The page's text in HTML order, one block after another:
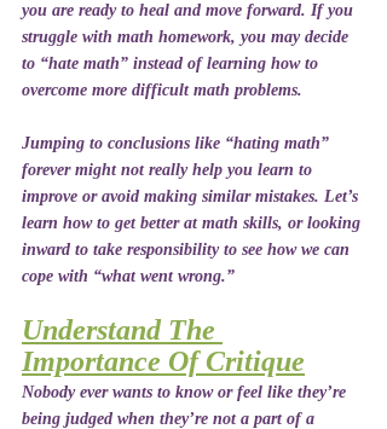
you are ready to heal and move forward. If you
struggle with math homework, you may decide
to “hate math” instead of learning how to
overcome more difficult math problems.
Jumping to conclusions like “hating math”
forever might not really help you learn to
improve or avoid making similar mistakes. Let’s
learn how to get better at math skills, or looking
inward to take responsibility to see how we can
cope with “what went wrong.”
Understand The
Importance Of Critique
Nobody ever wants to know or feel like they’re
being judged when they’re not a part of a